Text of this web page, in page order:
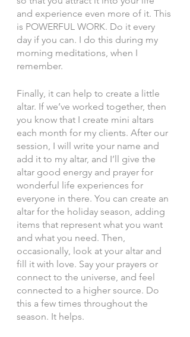
and experience even more of it. This
is POWERFUL WORK. Do it every
day if you can. I do this during my
morning meditations, when I
remember.
Finally, it can help to create a little
altar. If we’ve worked together, then
you know that I create mini altars
each month for my clients. After our
session, I will write your name and
add it to my altar, and I’ll give the
altar good energy and prayer for
wonderful life experiences for
everyone in there. You can create an
altar for the holiday season, adding
items that represent what you want
and what you need. Then,
occasionally, look at your altar and
fill it with love. Say your prayers or
connect to the universe, and feel
connected to a higher source. Do
this a few times throughout the
season. It helps.